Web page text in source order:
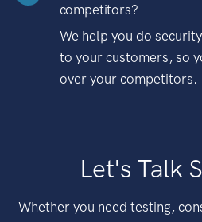
competitors?
We help you do
to your customers, so
over your competitors.
Let's Talk
Whether you need testing,